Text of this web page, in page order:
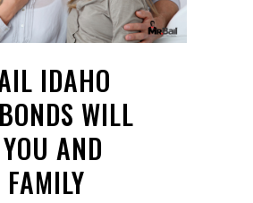
IDAHO
WILL
AND